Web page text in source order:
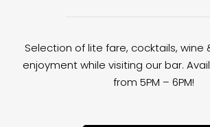
Selection of lite fare, cocktails, wine
enjoyment while visiting our bar.
from 5PM – 6PM!